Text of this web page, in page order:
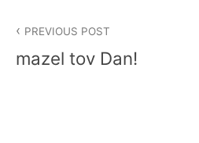
navigation
PREVIOUS POST
mazel tov Dan!